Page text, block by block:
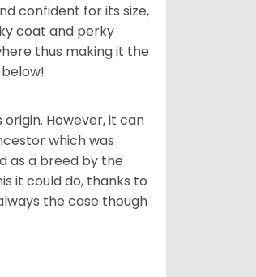
confident for its size,
coat and perky
thus making it the
However, it can
which was
as a breed by the
it could do, thanks to
the case though